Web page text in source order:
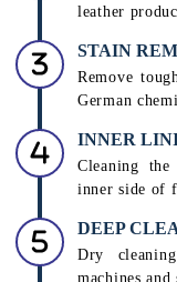
leather
STAIN
Remove
German
INNER
Cleaning
inner side of
DEEP
Dry
machines